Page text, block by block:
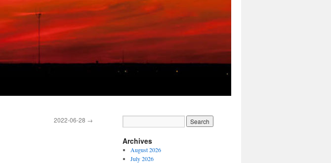
2022-06-28 →
Archives
August 2026
July 2026